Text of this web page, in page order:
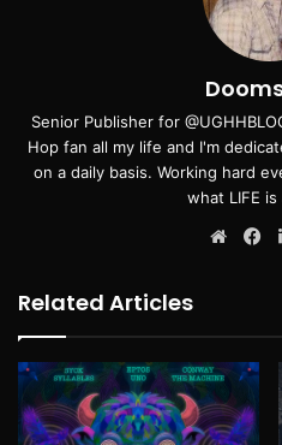
Senior Publisher for
Hop fan all my life and I'm
on a daily basis. Working hard
what LIFE
Related Articles